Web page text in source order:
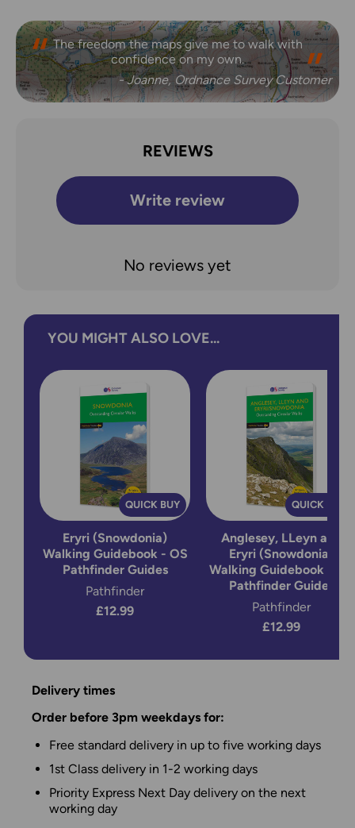
The freedom the maps give me to walk with
confidence on my own.
- Joanne, Ordnance Survey Customer
REVIEWS
Write review
No reviews yet
YOU MIGHT ALSO LOVE...
QUICK BUY
Eryri (Snowdonia)
Walking Guidebook - OS
Pathfinder Guides
Pathfinder
£12.99
QUICK BUY
Anglesey, LLeyn and
Eryri (Snowdonia)
Walking Guidebook - OS
Pathfinder Guides
Pathfinder
£12.99
Delivery times
Order before 3pm weekdays for:
Free standard delivery in up to five working days
1st Class delivery in 1-2 working days
Priority Express Next Day delivery on the next
working day